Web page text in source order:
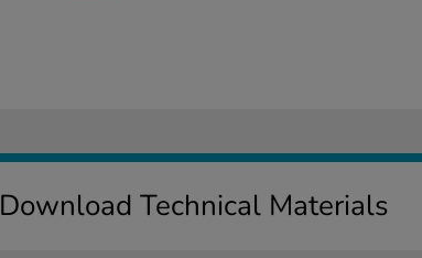
Download Technical Materials